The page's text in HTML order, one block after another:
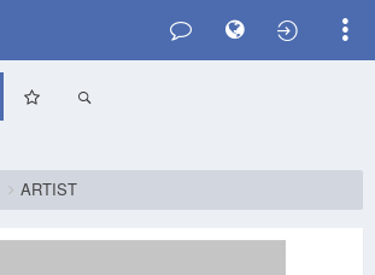
ARTIST